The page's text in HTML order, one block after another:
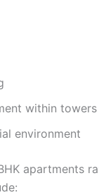
within towers
environment
apartments